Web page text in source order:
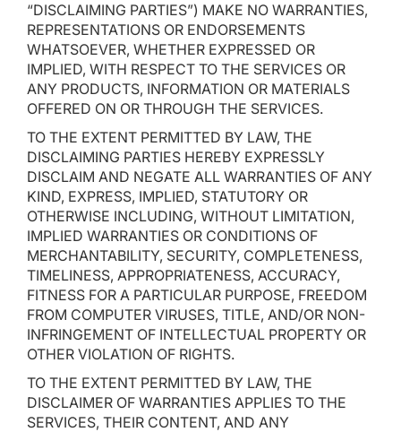
“DISCLAIMING PARTIES”) MAKE NO WARRANTIES,
REPRESENTATIONS OR ENDORSEMENTS
WHATSOEVER, WHETHER EXPRESSED OR
IMPLIED, WITH RESPECT TO THE SERVICES OR
ANY PRODUCTS, INFORMATION OR MATERIALS
OFFERED ON OR THROUGH THE SERVICES.
TO THE EXTENT PERMITTED BY LAW, THE
DISCLAIMING PARTIES HEREBY EXPRESSLY
DISCLAIM AND NEGATE ALL WARRANTIES OF ANY
KIND, EXPRESS, IMPLIED, STATUTORY OR
OTHERWISE INCLUDING, WITHOUT LIMITATION,
IMPLIED WARRANTIES OR CONDITIONS OF
MERCHANTABILITY, SECURITY, COMPLETENESS,
TIMELINESS, APPROPRIATENESS, ACCURACY,
FITNESS FOR A PARTICULAR PURPOSE, FREEDOM
FROM COMPUTER VIRUSES, TITLE, AND/OR NON-
INFRINGEMENT OF INTELLECTUAL PROPERTY OR
OTHER VIOLATION OF RIGHTS.
TO THE EXTENT PERMITTED BY LAW, THE
DISCLAIMER OF WARRANTIES APPLIES TO THE
SERVICES, THEIR CONTENT, AND ANY